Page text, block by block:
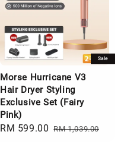
Sale
Morse Hurricane V3
Hair Dryer Styling
Exclusive Set (Fairy
Pink)
Sale
RM 599.00 Regular
RM 1,039.00